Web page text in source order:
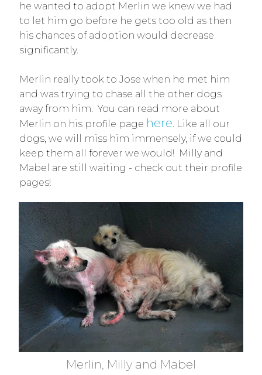
he wanted to adopt Merlin we knew we had
to let him go before he gets too old as then
his chances of adoption would decrease
significantly.
Merlin really took to Jose when he met him
and was trying to chase all the other dogs
away from him. You can read more about
Merlin on his profile page here. Like all our
dogs, we will miss him immensely, if we could
keep them all forever we would! Milly and
Mabel are still waiting - check out their profile
pages!
Merlin, Milly and Mabel